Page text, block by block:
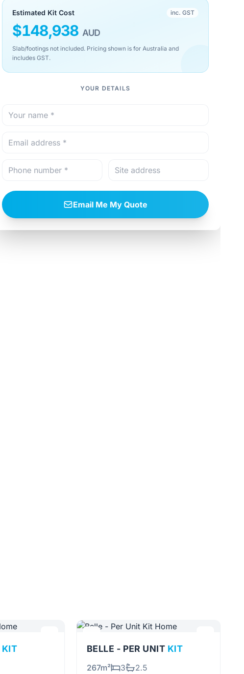
Estimated Kit Cost inc. GST
$148,938 AUD
Slab/footings not included. Pricing shown is for Australia and
includes GST.
YOUR DETAILS
Email Me My Quote
KIT BELLE - PER UNIT KIT
267m² 3 2.5